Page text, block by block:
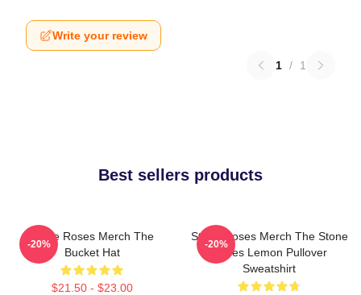
Write your review
1 / 1
Best sellers products
Stone Roses Merch The
Bucket Hat
$21.50 - $23.00
-20%
Stone Roses Merch The Stone
Roses Lemon Pullover
Sweatshirt
-20%